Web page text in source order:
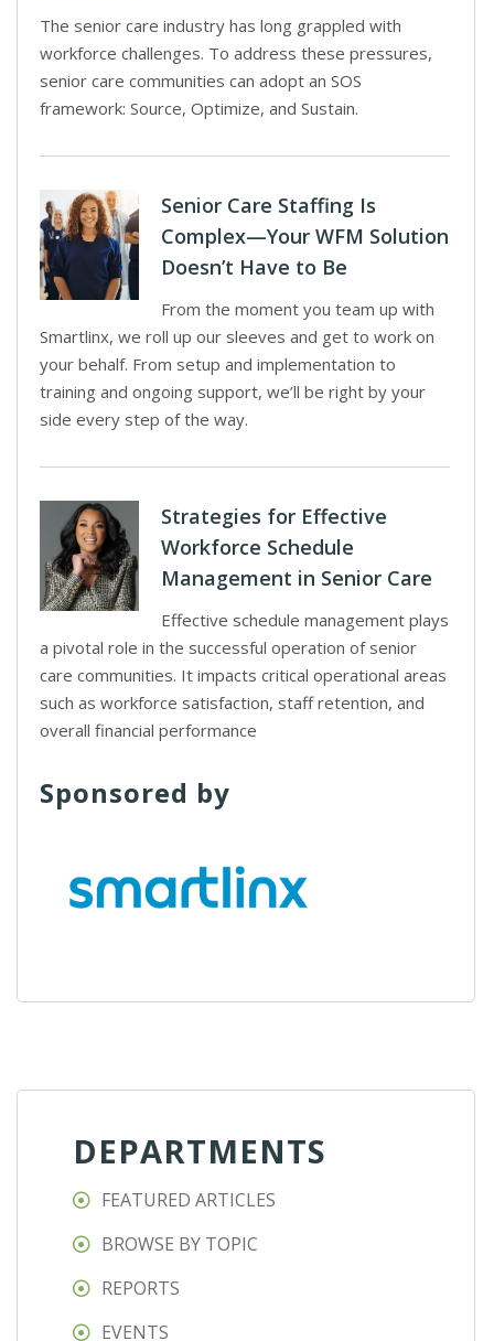
The senior care industry has long grappled with
workforce challenges. To address these pressures,
senior care communities can adopt an SOS
framework: Source, Optimize, and Sustain.
Senior Care Staffing Is
Complex—Your WFM Solution
Doesn’t Have to Be
From the moment you team up with
Smartlinx, we roll up our sleeves and get to work on
your behalf. From setup and implementation to
training and ongoing support, we’ll be right by your
side every step of the way.
Strategies for Effective
Workforce Schedule
Management in Senior Care
Effective schedule management plays
a pivotal role in the successful operation of senior
care communities. It impacts critical operational areas
such as workforce satisfaction, staff retention, and
overall financial performance
Sponsored by
DEPARTMENTS
FEATURED ARTICLES
BROWSE BY TOPIC
REPORTS
EVENTS